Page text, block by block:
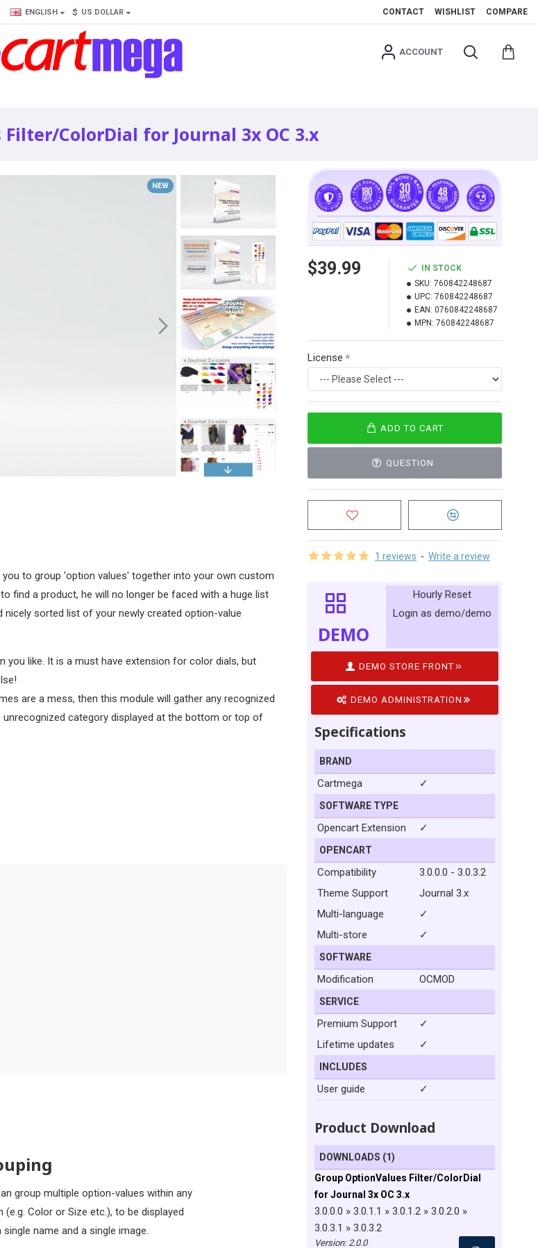
ENGLISH $ US DOLLAR CONTACT WISHLIST COMPARE
ACCOUNT
ColorDial for Journal 3x OC 3.x
NEW
to group 'option values' together into your own custom
find a product, he will no longer be faced with a huge list
sorted list of your newly created option-value
like. It is a must have extension for color dials, but
are a mess, then this module will gather any recognized
category displayed at the bottom or top of
group multiple option-values within any
(e.g. Color or Size etc.), to be displayed
single name and a single image.
1 reviews - Write a review
$39.99
IN STOCK
SKU: 760842248687
UPC: 760842248687
EAN: 0760842248687
MPN: 760842248687
License
ADD TO CART
QUESTION
DEMO
Hourly Reset
Login as demo/demo
DEMO STORE FRONT
DEMO ADMINISTRATION
Specifications
BRAND
Cartmega ✓
SOFTWARE TYPE
Opencart Extension ✓
OPENCART
Compatibility
3.0.0.0 - 3.0.3.2
Theme Support
Journal 3.x
Multi-language
✓
Multi-store
✓
SOFTWARE
Modification OCMOD
SERVICE
Premium Support
✓
Lifetime updates
✓
INCLUDES
User guide ✓
Product Download
DOWNLOADS (1)
Group OptionValues Filter/ColorDial
for Journal 3x OC 3.x
3.0.0.0 » 3.0.1.1 » 3.0.1.2 » 3.0.2.0 »
3.0.3.1 » 3.0.3.2
Version: 2.0.0